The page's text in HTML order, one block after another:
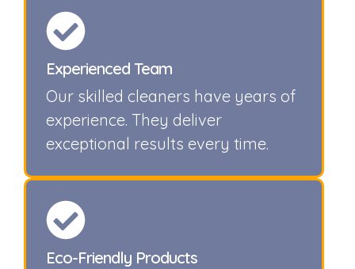
Experienced Team
Our skilled cleaners have years of
experience. They deliver
exceptional results every time.
Eco-Friendly Products